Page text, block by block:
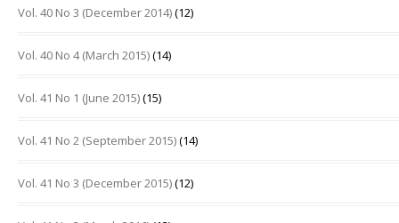
Vol. 40 No 3 (December 2014)(12)
Vol. 40 No 4 (March 2015)(14)
Vol. 41 No 1 (June 2015)(15)
Vol. 41 No 2 (September 2015)(14)
Vol. 41 No 3 (December 2015)(12)